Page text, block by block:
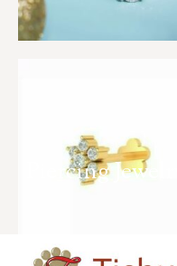
Piercing Jewelry